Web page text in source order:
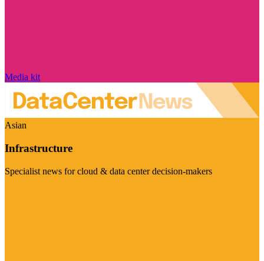
Media kit
Asian
Infrastructure
Specialist news for cloud & data center decision-makers